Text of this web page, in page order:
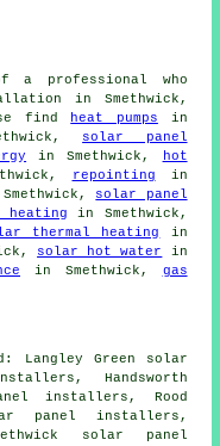
a professional who
in Smethwick,
find
heat pumps in
solar panel
in Smethwick,
hot
repointing in
solar panel
heating in Smethwick,
thermal heating
in
solar hot water
in
in Smethwick, gas
Langley Green solar
Handsworth
installers, Rood
panel installers,
solar panel